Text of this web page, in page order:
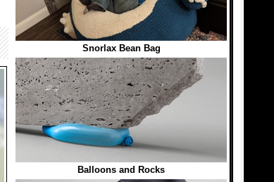
Snorlax Bean Bag
Balloons and Rocks